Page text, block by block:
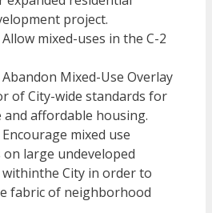
project.
mixed-uses in the C-2
Abandon Mixed-Use Overlay
of City-wide standards for
and affordable housing.
mixed use
large undeveloped
City in order to
fabric of neighborhood